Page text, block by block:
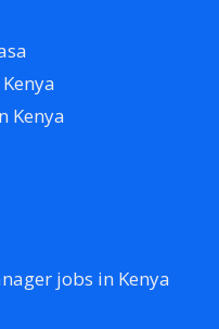
Kenya
jobs in Kenya